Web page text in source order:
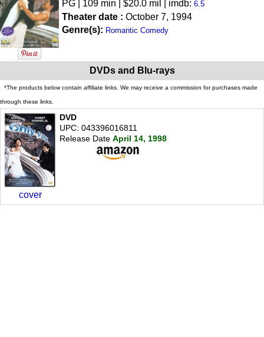
PG | 109 min | $20.0 mil | imdb: 6.5
Theater date : October 7, 1994
Genre(s): Romantic Comedy
DVDs and Blu-rays
*The products below contain affiliate links. We may receive a commission for purchases made
through these links.
cover
DVD
UPC: 043396016811
Release Date April 14, 1998